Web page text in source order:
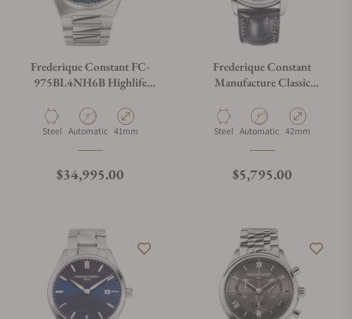
Frederique Constant FC-
975BL4NH6B Highlife
Calendar Manufacture 41mm
Material
Steel Movement Type
Automatic Case Diameter
41mm
Regular price
$34,995.00
Frederique Constant
Manufacture Classic
718NWM4H6 Blue Dial
Material
Steel Movement Type
Automatic Case Diameter
42mm
Regular price
$5,795.00